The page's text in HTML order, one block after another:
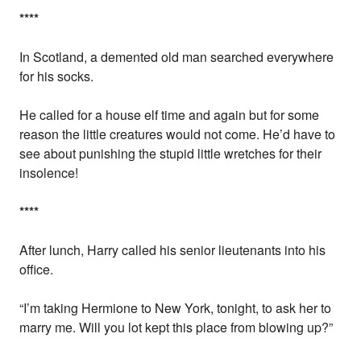
****
In Scotland, a demented old man searched everywhere
for his socks.
He called for a house elf time and again but for some
reason the little creatures would not come. He’d have to
see about punishing the stupid little wretches for their
insolence!
****
After lunch, Harry called his senior lieutenants into his
office.
“I’m taking Hermione to New York, tonight, to ask her to
marry me. Will you lot kept this place from blowing up?”